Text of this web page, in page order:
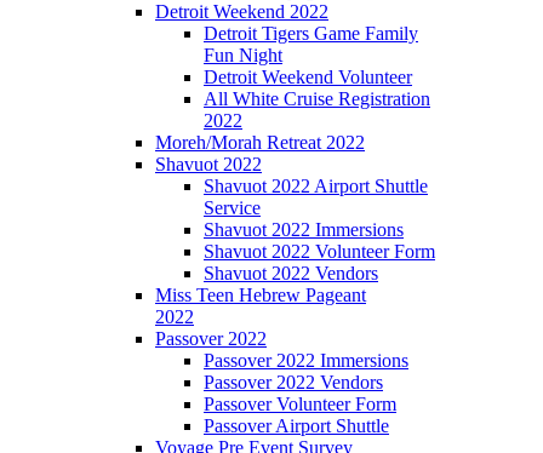
Detroit Weekend 2022
Detroit Tigers Game Family
Fun Night
Detroit Weekend Volunteer
All White Cruise Registration
2022
Moreh/Morah Retreat 2022
Shavuot 2022
Shavuot 2022 Airport Shuttle
Service
Shavuot 2022 Immersions
Shavuot 2022 Volunteer Form
Shavuot 2022 Vendors
Miss Teen Hebrew Pageant
2022
Passover 2022
Passover 2022 Immersions
Passover 2022 Vendors
Passover Volunteer Form
Passover Airport Shuttle
Voyage Pre Event Survey